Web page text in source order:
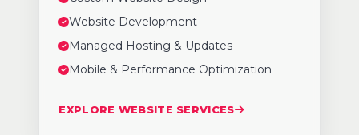
Website Development
Managed Hosting & Updates
Mobile & Performance Optimization
EXPLORE WEBSITE SERVICES